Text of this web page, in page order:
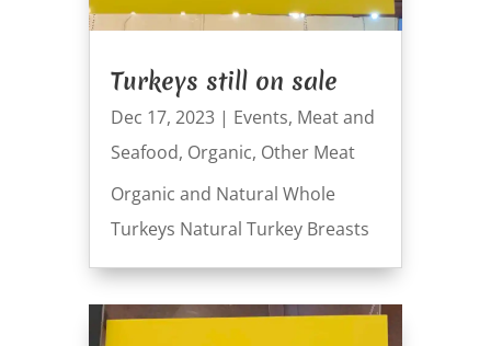
Turkeys still on sale
Dec 17, 2023| Events, Meat and
Seafood, Organic, Other Meat
Organic and Natural Whole
Turkeys Natural Turkey Breasts